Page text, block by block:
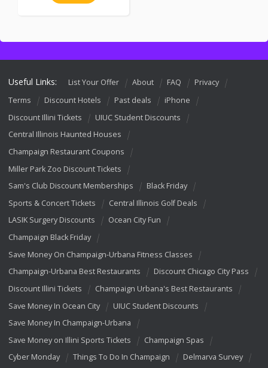
Useful Links: List Your Offer About FAQ
Privacy
Terms
Discount Hotels Past deals
iPhone
Discount Illini Tickets
UIUC Student Discounts
Central Illinois Haunted Houses
Champaign Restaurant Coupons
Miller Park Zoo Discount Tickets
Sam's Club Discount Memberships
Black Friday
Sports & Concert Tickets
Central Illinois Golf Deals
LASIK Surgery Discounts
Ocean City Fun
Champaign Black Friday
Save Money On Champaign-Urbana Fitness Classes
Champaign-Urbana Best Restaurants
Discount Chicago City Pass
Discount Illini Tickets
Champaign Urbana's Best Restaurants
Save Money In Ocean City
UIUC Student Discounts
Save Money In Champaign-Urbana
Save Money on Illini Sports Tickets
Champaign Spas
Cyber Monday
Things To Do In Champaign
Delmarva Survey